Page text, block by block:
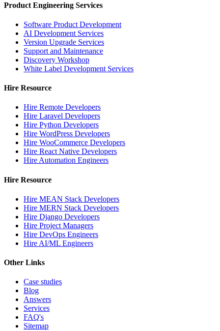
Product Engineering Services
Software Product Development
AI Development Services
Version Upgrade Services
Support and Maintenance
Discovery Workshop
White Label Development Services
Hire Resource
Hire Remote Developers
Hire Laravel Developers
Hire Python Developers
Hire WordPress Developers
Hire WooCommerce Developers
Hire React Native Developers
Hire Automation Engineers
Hire Resource
Hire MEAN Stack Developers
Hire MERN Stack Developers
Hire Django Developers
Hire Project Managers
Hire DevOps Engineers
Hire AI/ML Engineers
Other Links
Case studies
Blog
Answers
Services
FAQ's
Sitemap